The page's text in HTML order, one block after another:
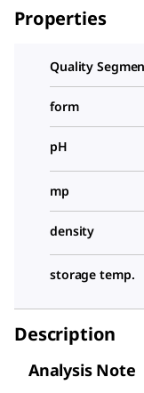
Properties
Quality
form
pH
mp
density
storage temp.
Description
Analysis Note